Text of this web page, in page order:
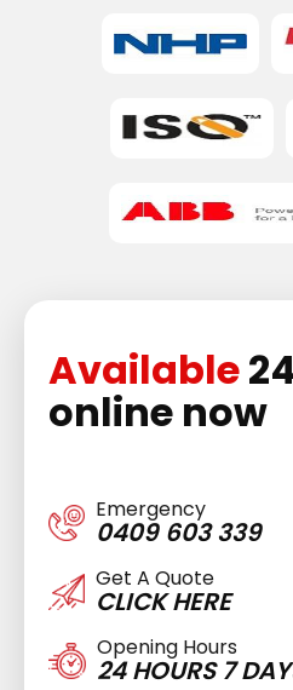
Available
online now
Emergency
0409 603 339
Get A Quote
CLICK HERE
Opening Hours
24 HOURS 7